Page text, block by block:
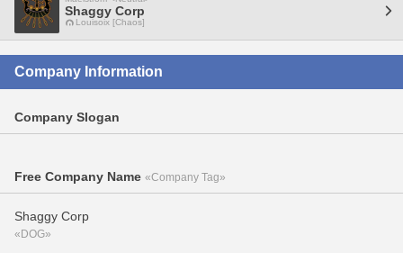
Shaggy Corp
Louisoix [Chaos]
Company Information
Company Slogan
Free Company Name «Company Tag»
Shaggy Corp
«DOG»